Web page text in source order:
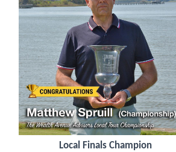
Local Finals Champion